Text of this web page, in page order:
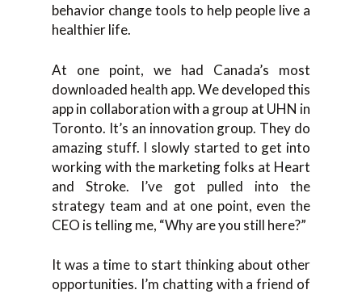
behavior change tools to help people live a
healthier life.
At one point, we had Canada’s most
downloaded health app. We developed this
app in collaboration with a group at UHN in
Toronto. It’s an innovation group. They do
amazing stuff. I slowly started to get into
working with the marketing folks at Heart
and Stroke. I’ve got pulled into the
strategy team and at one point, even the
CEO is telling me, “Why are you still here?”
It was a time to start thinking about other
opportunities. I’m chatting with a friend of